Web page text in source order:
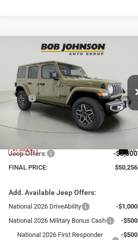
Jeep WRANGLER
4-DOOR SAHARA
Price Drop
Bob Johnson Chrysler Dodge Jeep Ram -
Avon
1C4PJXEG2TW289779Stock: GD262345
Model:JLJP74
In Stock Int.
SAVINGS
$50,256
Less
MSRP:
$54,590
Dealer Discount:
-$1,509
Internet Price:
$53,081
Jeep Offers: -$3,000
FINAL PRICE: $50,256
Add. Available Jeep Offers:
National 2026 DriveAbility
-$1,000
National 2026 Military Bonus Cash
-$500
National 2026 First Responder
-$500
Compare Vehicle